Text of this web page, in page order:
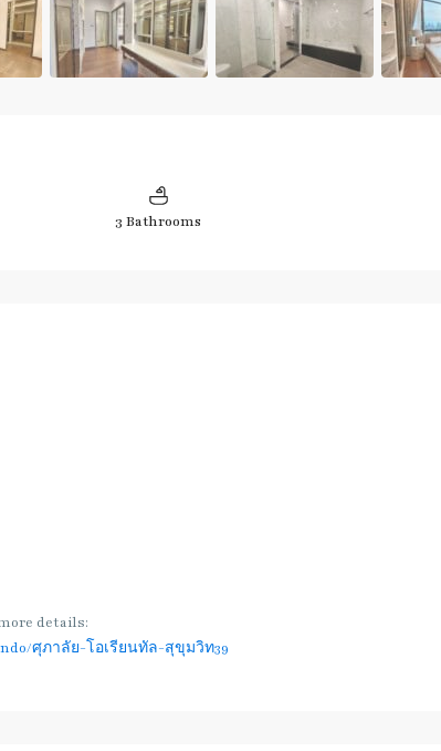
3 Bathrooms
details:
ศุภาลัย-โอเรียนทัล-สุขุมวิท39